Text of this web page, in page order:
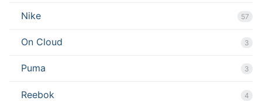
Nike 57
On Cloud 3
Puma 3
Reebok 4